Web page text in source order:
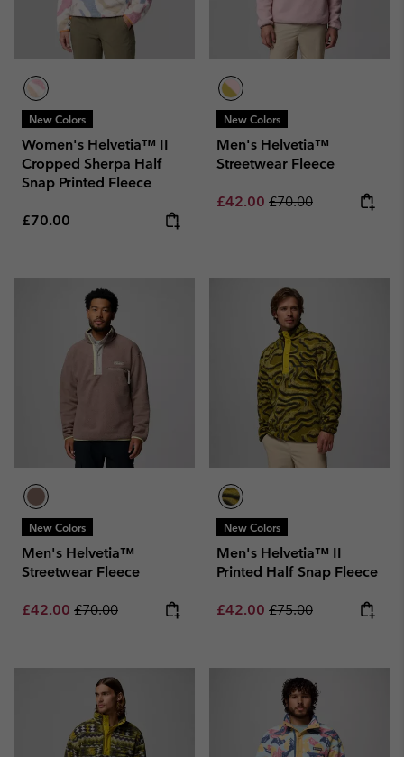
New Colors
Women's Helvetia™ II
Cropped Sherpa Half
Snap Printed Fleece
Regular price:
£70.00
New Colors
Men's Helvetia™
Streetwear Fleece
Sale price:
£42.00 Regular price:
£70.00
New Colors
Men's Helvetia™
Streetwear Fleece
Sale price:
£42.00 Regular price:
£70.00
New Colors
Men's Helvetia™ II
Printed Half Snap Fleece
Sale price:
£42.00 Regular price:
£75.00